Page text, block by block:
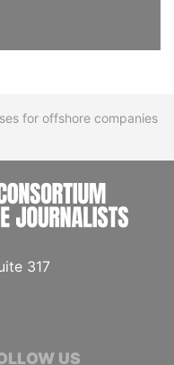
for offshore companies
317
US